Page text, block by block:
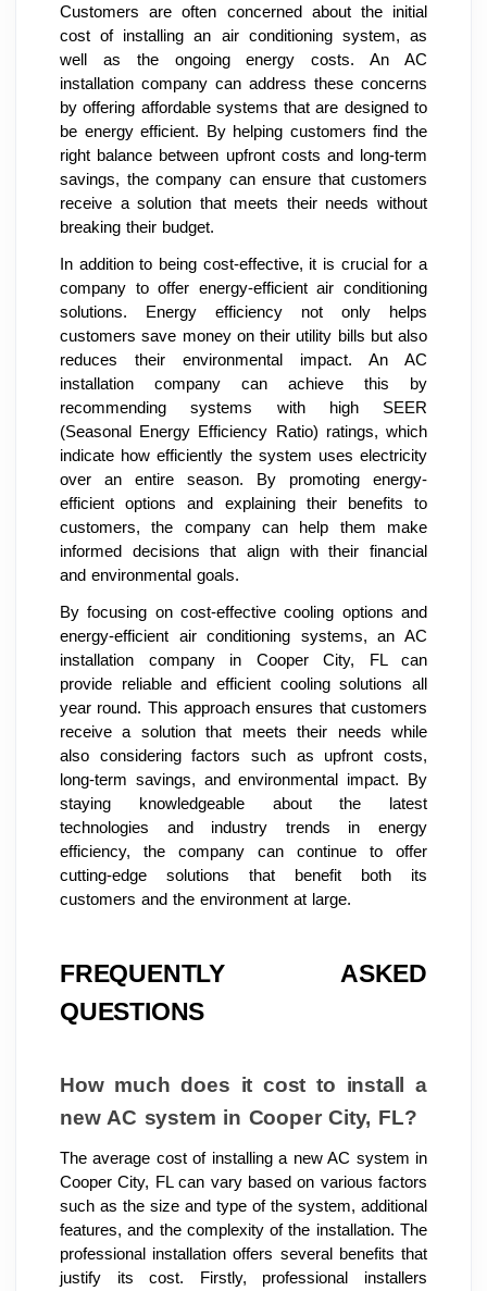
Customers are often concerned about the initial
cost of installing an air conditioning system, as
well as the ongoing energy costs. An AC
installation company can address these concerns
by offering affordable systems that are designed to
be energy efficient. By helping customers find the
right balance between upfront costs and long-term
savings, the company can ensure that customers
receive a solution that meets their needs without
breaking their budget.
In addition to being cost-effective, it is crucial for a
company to offer energy-efficient air conditioning
solutions. Energy efficiency not only helps
customers save money on their utility bills but also
reduces their environmental impact. An AC
installation company can achieve this by
recommending systems with high SEER
(Seasonal Energy Efficiency Ratio) ratings, which
indicate how efficiently the system uses electricity
over an entire season. By promoting energy-
efficient options and explaining their benefits to
customers, the company can help them make
informed decisions that align with their financial
and environmental goals.
By focusing on cost-effective cooling options and
energy-efficient air conditioning systems, an AC
installation company in Cooper City, FL can
provide reliable and efficient cooling solutions all
year round. This approach ensures that customers
receive a solution that meets their needs while
also considering factors such as upfront costs,
long-term savings, and environmental impact. By
staying knowledgeable about the latest
technologies and industry trends in energy
efficiency, the company can continue to offer
cutting-edge solutions that benefit both its
customers and the environment at large.
FREQUENTLY ASKED
QUESTIONS
How much does it cost to install a
new AC system in Cooper City, FL?
The average cost of installing a new AC system in
Cooper City, FL can vary based on various factors
such as the size and type of the system, additional
features, and the complexity of the installation. The
professional installation offers several benefits that
justify its cost. Firstly, professional installers